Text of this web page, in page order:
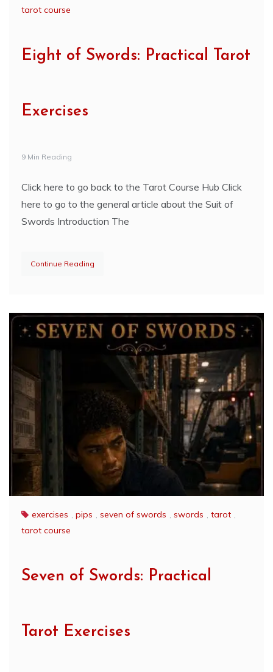
tarot course
Eight of Swords: Practical Tarot
Exercises
9 Min Reading
Click here to go back to the Tarot Course Hub Click
here to go to the general article about the Suit of
Swords Introduction The
Continue Reading
exercises , pips , seven of swords , swords , tarot ,
tarot course
Seven of Swords: Practical
Tarot Exercises